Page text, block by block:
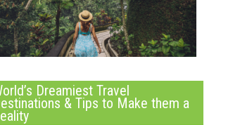
Dreamiest Travel
& Tips to Make them a